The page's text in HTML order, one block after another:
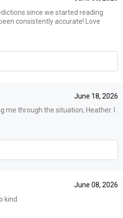
since we started reading
consistently accurate! Love
June 18, 2026
me through the situation, Heather. I
June 08, 2026
kind